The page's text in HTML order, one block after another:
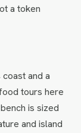
a token
and a
tours here
is sized
and island